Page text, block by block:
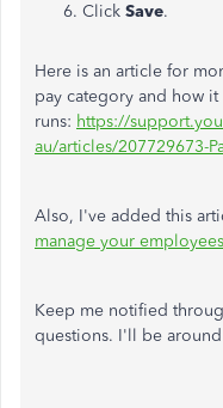
Click Save.
Here is an article for
pay category and how
runs: https://
au/articles/207729673-
Also, I've added this
manage your employees
Keep me notified
questions. I'll be